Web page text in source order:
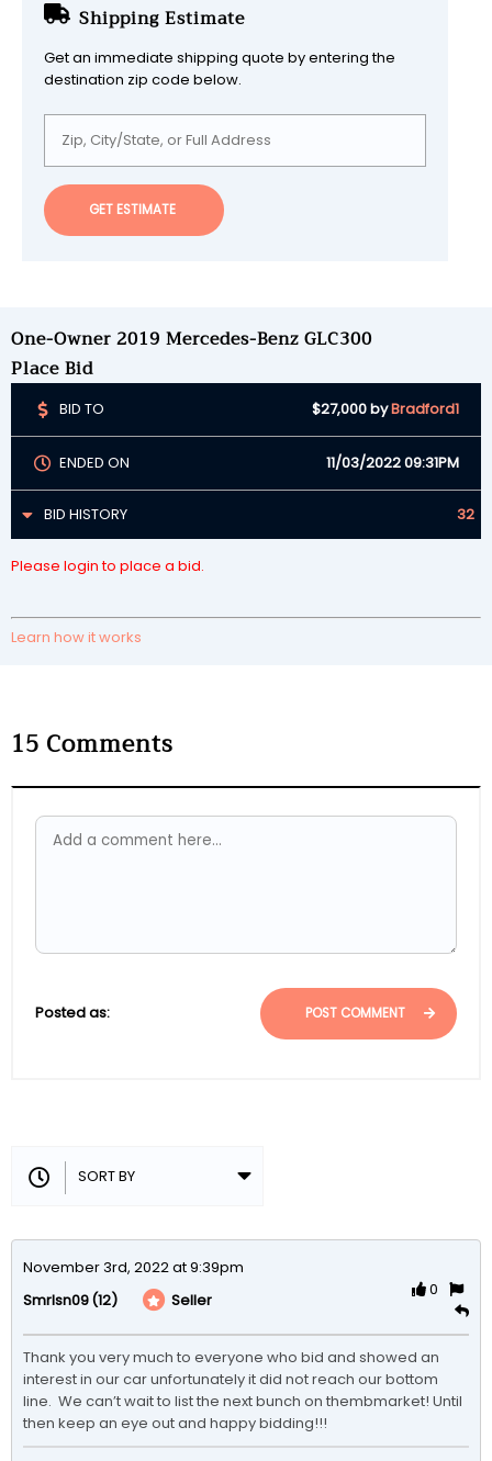
Shipping Estimate
Get an immediate shipping quote by entering the
destination zip code below.
GET ESTIMATE
One-Owner 2019 Mercedes-Benz GLC300
Place Bid
BID TO $27,000byBradford1
ENDED ON 11/03/2022 09:31PM
BID HISTORY 32
Please login to place a bid.
Learn how it works
15 Comments
Posted as: POST COMMENT
November 3rd, 2022 at 9:39pm
Smrlsn09(12) Seller
0
Thank you very much to everyone who bid and showed an
interest in our car unfortunately it did not reach our bottom
line.  We can’t wait to list the next bunch on thembmarket! Until
then keep an eye out and happy bidding!!!